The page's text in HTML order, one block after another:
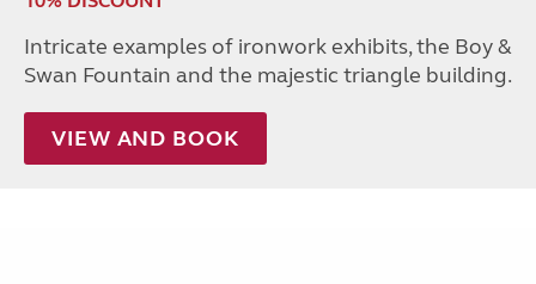
Intricate examples of ironwork exhibits, the Boy &
Swan Fountain and the majestic triangle building.
VIEW AND BOOK